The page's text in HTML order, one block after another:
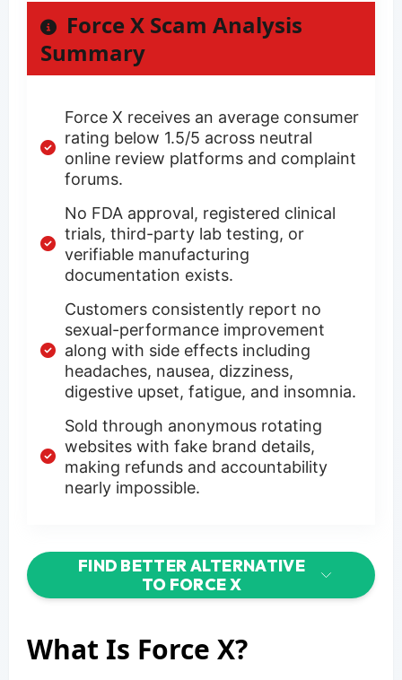
Force X Scam Analysis
Summary
Force X receives an average consumer
rating below 1.5/5 across neutral
online review platforms and complaint
forums.
No FDA approval, registered clinical
trials, third-party lab testing, or
verifiable manufacturing
documentation exists.
Customers consistently report no
sexual-performance improvement
along with side effects including
headaches, nausea, dizziness,
digestive upset, fatigue, and insomnia.
Sold through anonymous rotating
websites with fake brand details,
making refunds and accountability
nearly impossible.
FIND BETTER ALTERNATIVE
TO FORCE X
What Is Force X?